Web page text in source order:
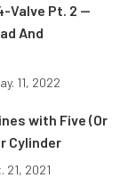
Valve Pt. 2 —
And
11, 2022
with Five (Or
Cylinder
21, 2021